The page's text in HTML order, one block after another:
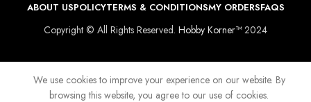
ABOUT USPOLICYTERMS & CONDITIONSMY ORDERSFAQS
Copyright © All Rights Reserved. Hobby Korner™2024
We use cookies to improve your experience on our website. By
browsing this website, you agree to our use of cookies.